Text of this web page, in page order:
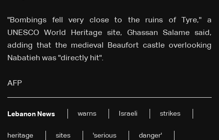
"Bombings fell very close to the ruins of Tyre," a
UNESCO World Heritage site, Ghassan Salame said,
adding that the medieval Beaufort castle overlooking
Nabatieh was "directly hit".
AFP
Lebanon News warns Israeli strikes
heritage sites 'serious danger'